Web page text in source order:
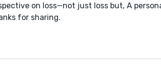
on loss—not just loss but, A
for sharing.